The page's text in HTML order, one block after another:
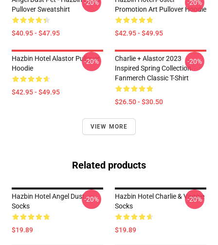
Pullover Sweatshirt
$40.95 - $47.95
-20%
Promotion Art Pullover Hoodie
$42.95 - $49.95
-20%
Hazbin Hotel Alastor Pullover
Hoodie
$42.95 - $49.95
-20%
Charlie + Alastor 2023
Inspired Spring Collection
Fanmerch Classic T-Shirt
$26.50 - $30.50
-20%
VIEW MORE
Related products
Hazbin Hotel Angel Dust
Socks
$19.89
-20%
Hazbin Hotel Charlie & Vaggie
Socks
$19.89
-20%